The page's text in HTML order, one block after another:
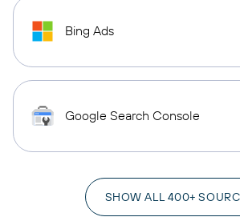
Bing Ads
Google Search Console
SHOW ALL 400+